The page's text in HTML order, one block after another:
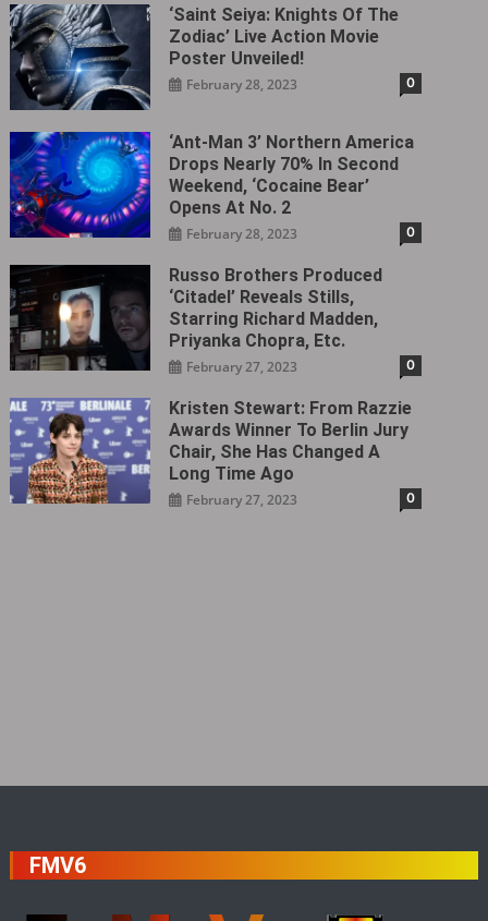
‘Saint Seiya: Knights Of The
Zodiac’ Live Action Movie
Poster Unveiled!
February 28, 2023 0
‘Ant-Man 3’ Northern America
Drops Nearly 70% In Second
Weekend, ‘Cocaine Bear’
Opens At No. 2
February 28, 2023 0
Russo Brothers Produced
‘Citadel‎’ Reveals Stills,
Starring Richard Madden,
Priyanka Chopra, Etc.
February 27, 2023 0
Kristen Stewart: From Razzie
Awards Winner To Berlin Jury
Chair, She Has Changed A
Long Time Ago
February 27, 2023 0
FMV6